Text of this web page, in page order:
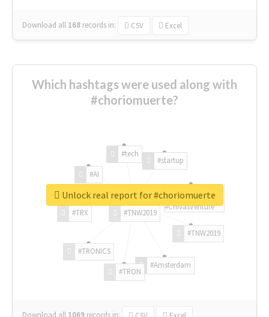
Download all 168 records in: CSV Excel
Which hashtags were used along with
#choriomuerte?
#TNW2019
#TNW2019
#Amsterdam
#TRON
#TRONICS
#TRX
#AI
#tech
#startup
#ChivasVenture
Download all 1069 records in:
Unlock real report for #choriomuerte